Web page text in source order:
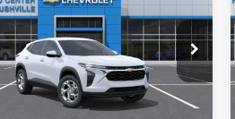
Offer
Stock:26275
1TR58
HUBLER PRICE
Less
$25,050